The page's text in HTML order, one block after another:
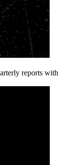
reports with